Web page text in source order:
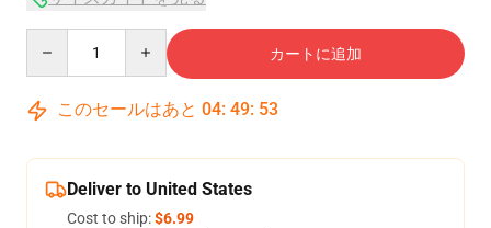
カートに追加
このセールはあと 04: 49: 53
Deliver to United States
Cost to ship:$6.99